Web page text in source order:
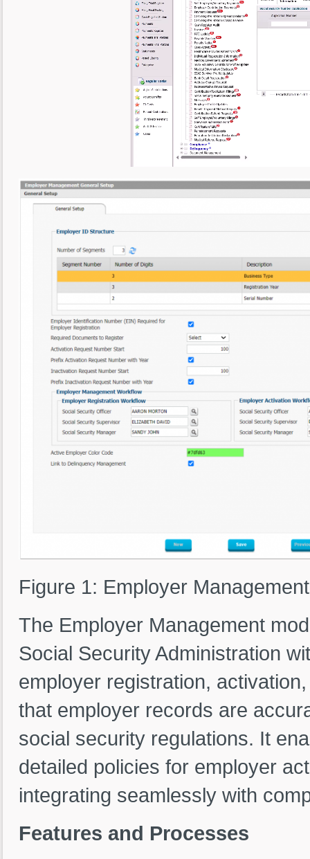
Figure 1: Employer
The Employer Management
Social Security Administration
employer registration,
that employer records are
social security regulations. It
detailed policies for employer
integrating seamlessly with
Features and Processes